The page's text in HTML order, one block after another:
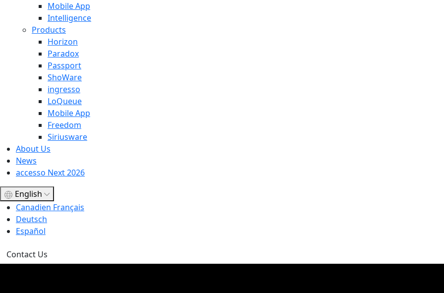
Mobile App
Intelligence
Products
Horizon
Paradox
Passport
ShoWare
ingresso
LoQueue
Mobile App
Freedom
Siriusware
About Us
News
accesso Next 2026
English
Canadien Français
Deutsch
Español
Contact Us